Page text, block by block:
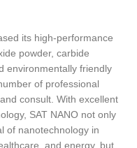
its high-performance
powder, carbide
environmentally friendly
of professional
consult. With excellent
SAT NANO not only
of nanotechnology in
and energy, but